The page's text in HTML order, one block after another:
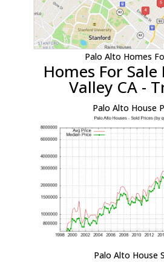
Palo Alto Homes
Homes For Sale
Valley CA -
Palo Alto House
Palo Alto House